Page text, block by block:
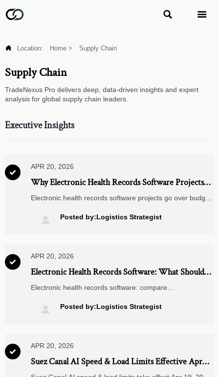
 
 Location: Home > Supply Chain
Supply Chain
TradeNexus Pro delivers deep, data-driven insights and expert
analysis for global supply chain leaders.
Executive Insights

APR 20, 2026
Why Electronic Health Records Software Projects
Go Over Budget
Electronic health records software projects go over budget
compliance costs. Learn how buyers can control EHR
spend and reduce rollout risk.
 Posted by:Logistics Strategist

APR 20, 2026
Electronic Health Records Software: What Should
You Compare First?
Electronic health records software: compare
scalability first to reduce risk, improve ROI, and choose a
platform built for growth.
 Posted by:Logistics Strategist

APR 20, 2026
Suez Canal AI Speed & Load Limits Effective Apr
19, 2026